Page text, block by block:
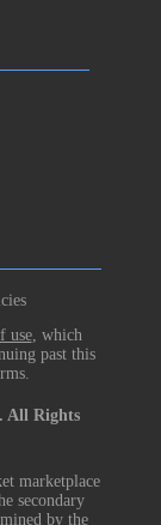
use, which
past this
All Rights
marketplace
secondary
by the